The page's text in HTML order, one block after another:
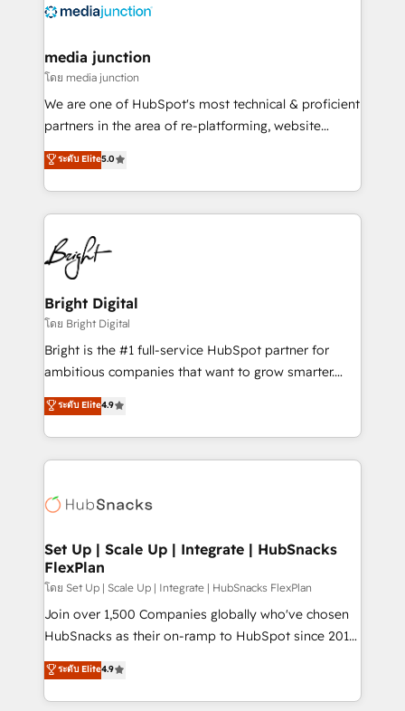
offer unparalleled insights. Operating in five
Mexico, USA, and Portugal—we've executed over a
hundred successful operations. Our approach,
rooted in RevOps principles, integrates analysis,
training, planning, and qualification. Leveraging
inbound marketing tactics, we focus on
understanding, nurturing, and converting leads.
competitive market.
media junction
โดย media junction
We are one of HubSpot's most technical & proficient
partners in the area of re-platforming, website
design & development. We specialize in multi-hub
implementations for mid-market & enterprise
companies. We are woman-owned, powered by
coffee, and we ❤️ dogs. We produce award-winning
work for our clients. 🏆2023 Technical Expertise
Impact Award 🏆2022 Technical Expertise Impact
Award 🏆2022 Platform Migration Excellence Impact
Award 🏆2020 Elite Solutions Partner 🏆2019
Integrations HubSpot Impact Award 🏆2019
Marketing Enablement HubSpot Impact Award 🏆
2018 Website Design HubSpot Impact Award 🏆2017
Growth-Driven Design Agency of the Year 🏆2016
Sales Enablement HubSpot Impact Award 🏆2015
HubSpot COS Performance Award 🏆2014 HubSpot
COS Design Award 🏆2013 HubSpot Marketplace
Partner 📆Founded in 1997
ระดับ Elite5.0
Bright Digital
โดย Bright Digital
Bright is the #1 full-service HubSpot partner for
ambitious companies that want to grow smarter.
From HubSpot onboarding, to training, from
developing a new website to lead generation and
digital marketing; we do it all (and with great
results)! In short, our services include: - HubSpot
HubSpot development: websites, custom modules,
marketing, advertising, campaigns, content and
design We connect people, data and technology to
improve customer experiences. With our bright
people, exciting ideas and can-do mentality, we
ensure revenue growth on a daily basis. So tell us
team of 100+ experts is ready for you! Driving digital
growth | www.brightdigital.com
ระดับ Elite4.9
Set Up | Scale Up | Integrate | HubSnacks
FlexPlan
โดย Set Up | Scale Up | Integrate | HubSnacks FlexPlan
Join over 1,500 Companies globally who've chosen
HubSnacks as their on-ramp to HubSpot since 2014
Simple pay-as-you-go plans that accelerate value...
1️⃣ Set Up | Onboarding New or Check-fixing existing
HubSpot portals 2️⃣ Scale Up | 100% HubSpot Task
ระดับ Elite4.9